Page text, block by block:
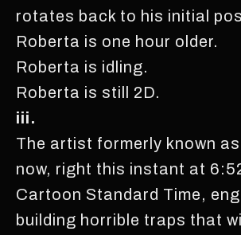
rotates back to his initial
Roberta is one hour older.
Roberta is idling.
Roberta is still 2D.
iii.
The artist formerly known
now, right this instant at
Cartoon Standard Time,
building horrible traps that